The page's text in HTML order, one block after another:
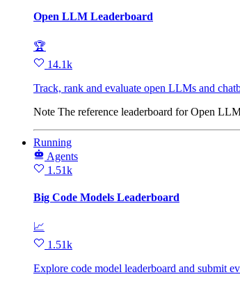
Open LLM Leaderboard
🏆
14.1k
Track, rank and evaluate open LLMs and
Note The reference leaderboard for Open
Running
Agents
1.51k
Big Code Models Leaderboard
📈
1.51k
Explore code model leaderboard and submit